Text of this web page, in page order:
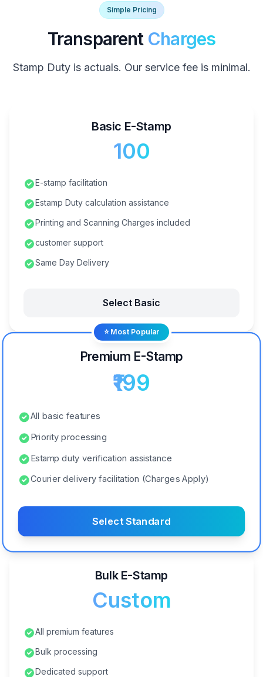
Simple Pricing
Transparent Charges
Stamp Duty is actuals. Our service fee is minimal.
Basic E-Stamp
₹100
E-stamp facilitation
Estamp Duty calculation assistance
Printing and Scanning Charges included
customer support
Same Day Delivery
Select Basic
⭐ Most Popular
Premium E-Stamp
₹199
All basic features
Priority processing
Estamp duty verification assistance
Courier delivery facilitation (Charges Apply)
Select Standard
Bulk E-Stamp
Custom
All premium features
Bulk processing
Dedicated support